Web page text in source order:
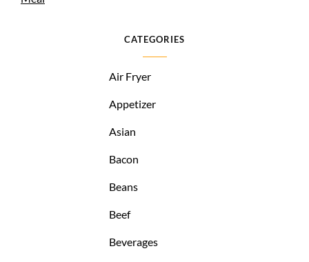
CATEGORIES
Air Fryer
Appetizer
Asian
Bacon
Beans
Beef
Beverages